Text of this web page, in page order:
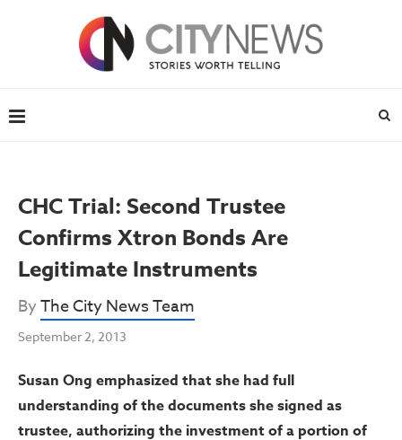
CHC Trial: Second Trustee
Confirms Xtron Bonds Are
Legitimate Instruments
ByThe City News Team
September 2, 2013
Susan Ong emphasized that she had full
understanding of the documents she signed as
trustee, authorizing the investment of a portion of